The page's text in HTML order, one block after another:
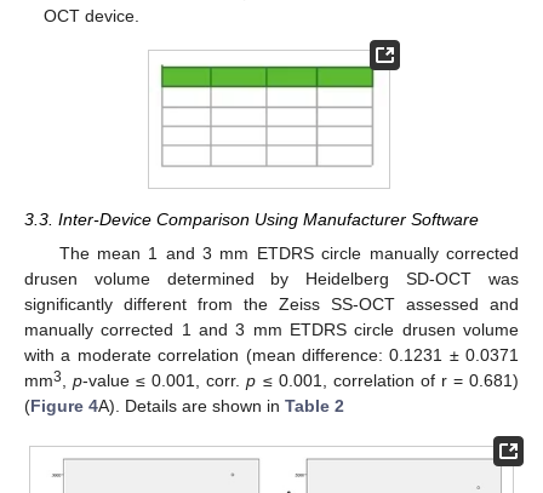
OCT device.
3.3. Inter-Device Comparison Using Manufacturer Software
The mean 1 and 3 mm ETDRS circle manually corrected
drusen volume determined by Heidelberg SD-OCT was
significantly different from the Zeiss SS-OCT assessed and
manually corrected 1 and 3 mm ETDRS circle drusen volume
with a moderate correlation (mean difference: 0.1231 ± 0.0371
mm3 ,p-value ≤ 0.001, corr.p ≤ 0.001, correlation of r = 0.681)
(Figure 4A). Details are shown in Table 2